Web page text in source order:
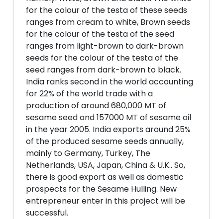
for the colour of the testa of these seeds
ranges from cream to white, Brown seeds
for the colour of the testa of the seed
ranges from light-brown to dark-brown
seeds for the colour of the testa of the
seed ranges from dark-brown to black.
India ranks second in the world accounting
for 22% of the world trade with a
production of around 680,000 MT of
sesame seed and 157000 MT of sesame oil
in the year 2005. India exports around 25%
of the produced sesame seeds annually,
mainly to Germany, Turkey, The
Netherlands, USA, Japan, China & U.K.. So,
there is good export as well as domestic
prospects for the Sesame Hulling. New
entrepreneur enter in this project will be
successful.